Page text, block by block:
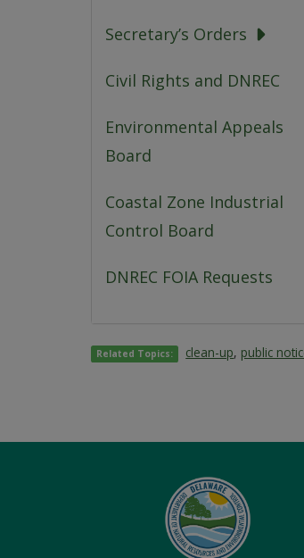
Secretary’s Orders
Civil Rights and DNREC
Environmental Appeals
Board
Coastal Zone Industrial
Control Board
DNREC FOIA Requests
Related Topics: clean-up, public